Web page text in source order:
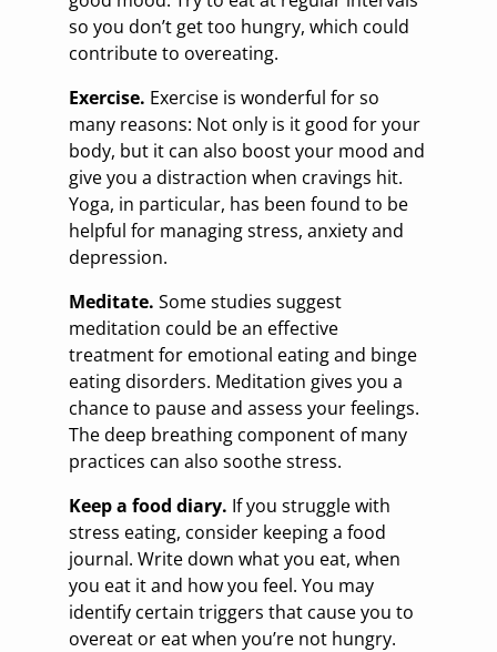
so you don’t get too hungry, which could
contribute to overeating.
Exercise. Exercise is wonderful for so
many reasons: Not only is it good for your
body, but it can also boost your mood and
give you a distraction when cravings hit.
Yoga, in particular, has been found to be
helpful for managing stress, anxiety and
depression.
Meditate. Some studies suggest
meditation could be an effective
treatment for emotional eating and binge
eating disorders. Meditation gives you a
chance to pause and assess your feelings.
The deep breathing component of many
practices can also soothe stress.
Keep a food diary. If you struggle with
stress eating, consider keeping a food
journal. Write down what you eat, when
you eat it and how you feel. You may
identify certain triggers that cause you to
overeat or eat when you’re not hungry.